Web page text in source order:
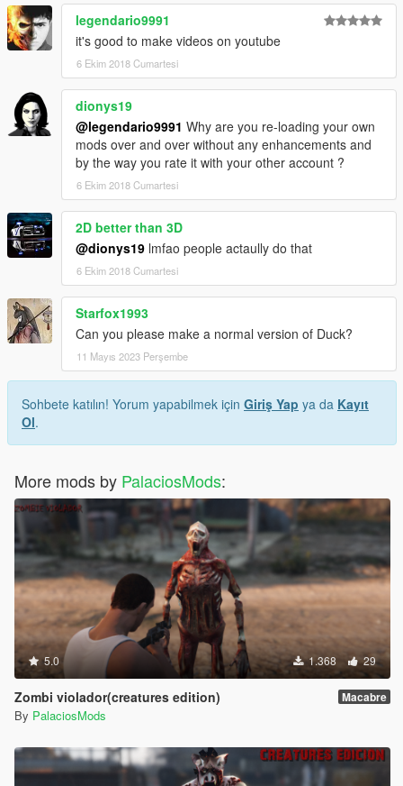
legendario9991
it's good to make videos on youtube
6 Ekim 2018 Cumartesi
dionys19
@legendario9991 Why are you re-loading your own
mods over and over without any enhancements and
by the way you rate it with your other account ?
6 Ekim 2018 Cumartesi
2D better than 3D
@dionys19 lmfao people actaully do that
6 Ekim 2018 Cumartesi
Starfox1993
Can you please make a normal version of Duck?
11 Mayıs 2023 Perşembe
Sohbete katılın! Yorum yapabilmek için Giriş Yap ya da Kayıt
Ol.
More mods by PalaciosMods:
5.0 1.368 29
Zombi violador(creatures edition) Macabre
By PalaciosMods